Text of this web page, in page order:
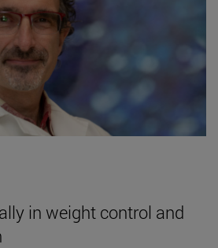
in weight control and